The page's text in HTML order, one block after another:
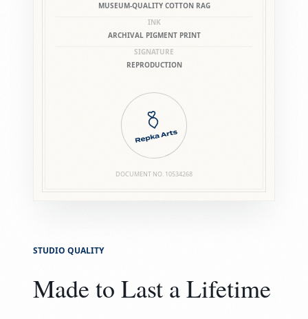
MUSEUM-QUALITY COTTON RAG
INK
ARCHIVAL PIGMENT PRINT
SIGNATURE
REPRODUCTION
DOCUMENT NO. 10534268
STUDIO QUALITY
Made to Last a Lifetime